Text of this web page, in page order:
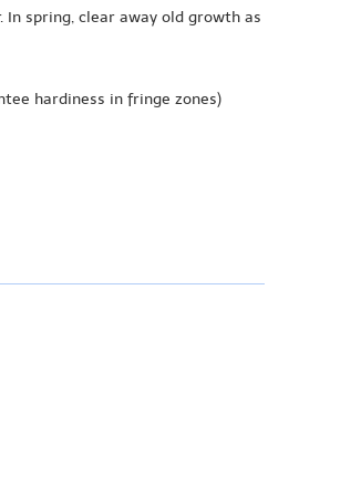
spring, clear away old growth as
hardiness in fringe zones)